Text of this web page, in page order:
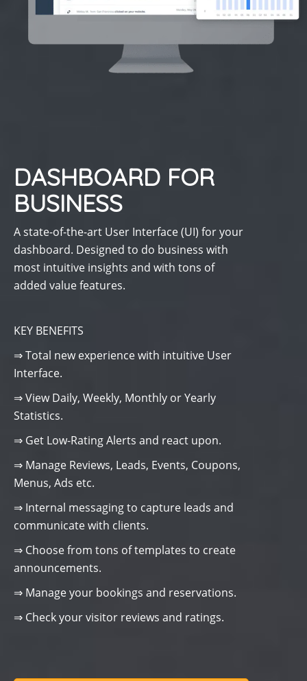
DASHBOARD FOR
BUSINESS
A state-of-the-art User Interface (UI) for your
dashboard. Designed to do business with
most intuitive insights and with tons of
added value features.
KEY BENEFITS
⇒ Total new experience with intuitive User
Interface.
⇒ View Daily, Weekly, Monthly or Yearly
Statistics.
⇒ Get Low-Rating Alerts and react upon.
⇒ Manage Reviews, Leads, Events, Coupons,
Menus, Ads etc.
⇒ Internal messaging to capture leads and
communicate with clients.
⇒ Choose from tons of templates to create
announcements.
⇒ Manage your bookings and reservations.
⇒ Check your visitor reviews and ratings.